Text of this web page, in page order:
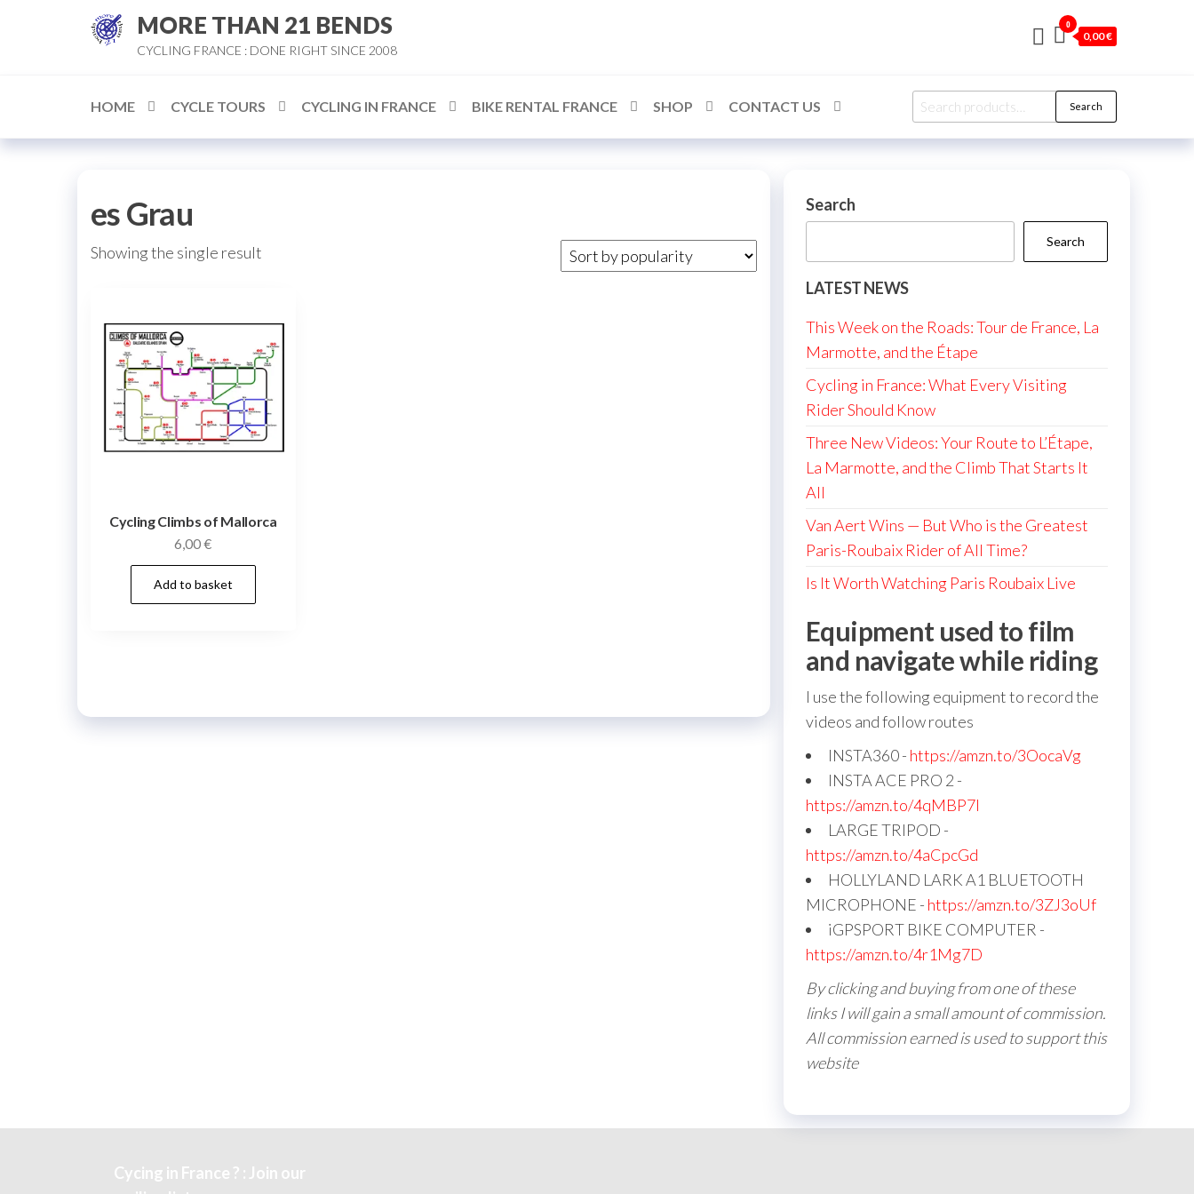
MORE THAN 21 BENDS
CYCLING FRANCE : DONE RIGHT SINCE 2008
0
0,00 €
HOME CYCLE TOURS CYCLING IN FRANCE BIKE RENTAL FRANCE SHOP CONTACT US
Search
for:
Search
es Grau
Showing the single result
Cycling Climbs of Mallorca
6,00€
Add to basket
Search
Search
LATEST NEWS
This Week on the Roads: Tour de France, La
Marmotte, and the Étape
Cycling in France: What Every Visiting
Rider Should Know
Three New Videos: Your Route to L’Étape,
La Marmotte, and the Climb That Starts It
All
Van Aert Wins — But Who is the Greatest
Paris-Roubaix Rider of All Time?
Is It Worth Watching Paris Roubaix Live
Equipment used to film
and navigate while riding
I use the following equipment to record the
videos and follow routes
INSTA360 - https://amzn.to/3OocaVg
INSTA ACE PRO 2 -
https://amzn.to/4qMBP7I
LARGE TRIPOD -
https://amzn.to/4aCpcGd
HOLLYLAND LARK A1 BLUETOOTH
MICROPHONE - https://amzn.to/3ZJ3oUf
iGPSPORT BIKE COMPUTER -
https://amzn.to/4r1Mg7D
By clicking and buying from one of these
links I will gain a small amount of commission.
All commission earned is used to support this
website
Cycing in France ? : Join our